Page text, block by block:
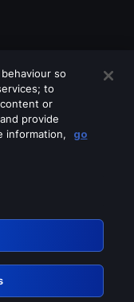
services
so
to
or
provide
information,
go